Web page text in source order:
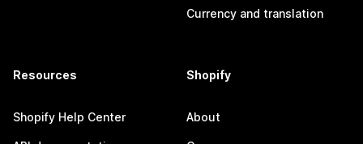
Currency and translation
Resources
Shopify Help Center
Shopify
About